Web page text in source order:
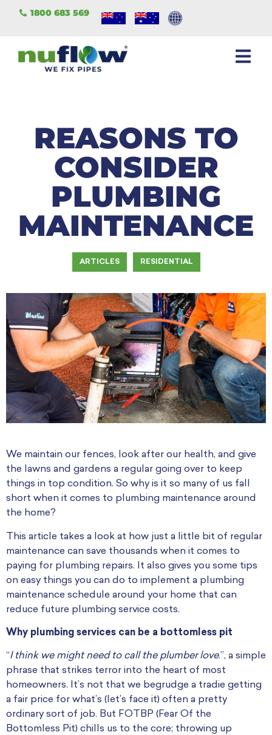
1800 683 569
REASONS TO
CONSIDER
PLUMBING
MAINTENANCE
ARTICLES RESIDENTIAL
We maintain our fences, look after our health, and give
the lawns and gardens a regular going over to keep
things in top condition. So why is it so many of us fall
short when it comes to plumbing maintenance around
the home?
This article takes a look at how just a little bit of regular
maintenance can save thousands when it comes to
paying for plumbing repairs. It also gives you some tips
on easy things you can do to implement a plumbing
maintenance schedule around your home that can
reduce future plumbing service costs.
Why plumbing services can be a bottomless pit
“I think we might need to call the plumber love.”, a simple
phrase that strikes terror into the heart of most
homeowners. It’s not that we begrudge a tradie getting
a fair price for what’s (let’s face it) often a pretty
ordinary sort of job. But FOTBP (Fear Of the
Bottomless Pit) chills us to the core; throwing up